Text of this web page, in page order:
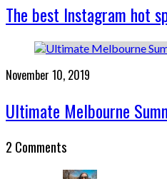
The best Instagram hot
November 10, 2019
Ultimate Melbourne
2 Comments